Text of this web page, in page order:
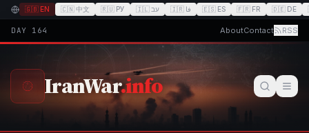
🇬🇧 EN 🇨🇳 中文 🇷🇺 РУ 🇮🇱 עב 🇮🇷 فا 🇪🇸 ES 🇫🇷 FR 🇩🇪 DE
DAY 164 AboutContact RSS
IranWar.info